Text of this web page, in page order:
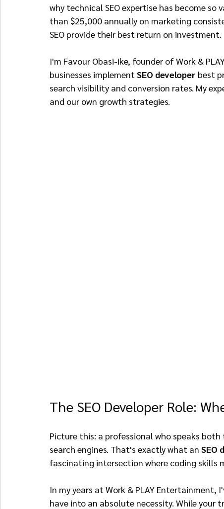
why technical SEO expertise has become so
than $25,000 annually on marketing
SEO provide their best return on investment.
I'm Favour Obasi-ike, founder of Work &
businesses implement SEO developer best
search visibility and conversion rates. My
and our own growth strategies.
The SEO Developer Role:
Picture this: a professional who speaks
search engines. That's exactly what an SEO
fascinating intersection where coding skills
In my years at Work & PLAY
have into an absolute necessity. While